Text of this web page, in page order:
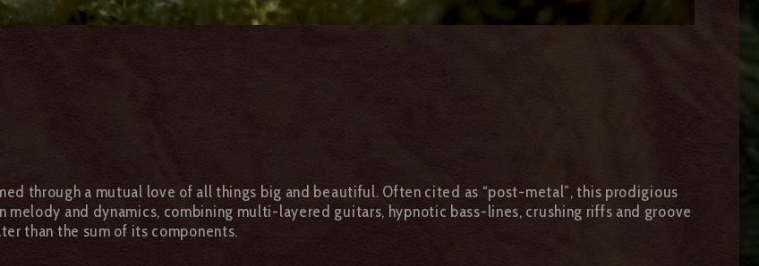
through a mutual love of all things big and beautiful. Often cited as “post-metal”, this prodigious
and dynamics, combining multi-layered guitars, hypnotic bass-lines, crushing riffs and groove
than the sum of its components.